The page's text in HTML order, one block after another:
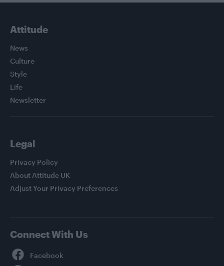
Attitude
News
Culture
Style
Life
Newsletter
Legal
Privacy Policy
About Attitude UK
Adjust Your Privacy Preferences
Connect With Us